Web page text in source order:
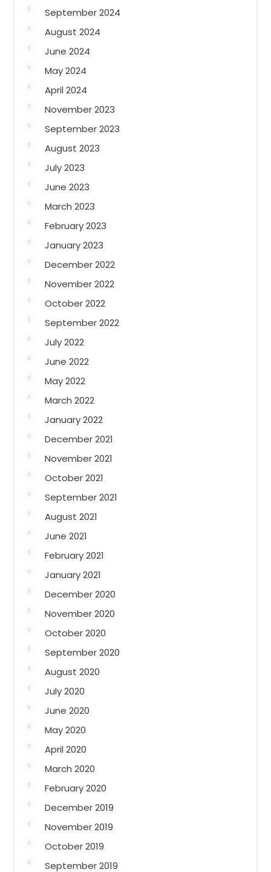
September 2024
August 2024
June 2024
May 2024
April 2024
November 2023
September 2023
August 2023
July 2023
June 2023
March 2023
February 2023
January 2023
December 2022
November 2022
October 2022
September 2022
July 2022
June 2022
May 2022
March 2022
January 2022
December 2021
November 2021
October 2021
September 2021
August 2021
June 2021
February 2021
January 2021
December 2020
November 2020
October 2020
September 2020
August 2020
July 2020
June 2020
May 2020
April 2020
March 2020
February 2020
December 2019
November 2019
October 2019
September 2019